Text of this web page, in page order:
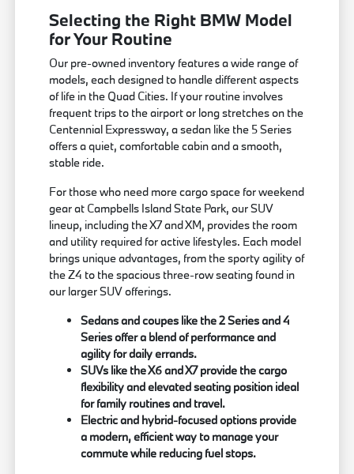
Selecting the Right BMW Model
for Your Routine
Our pre-owned inventory features a wide range of
models, each designed to handle different aspects
of life in the Quad Cities. If your routine involves
frequent trips to the airport or long stretches on the
Centennial Expressway, a sedan like the 5 Series
offers a quiet, comfortable cabin and a smooth,
stable ride.
For those who need more cargo space for weekend
gear at Campbells Island State Park, our SUV
lineup, including the X7 and XM, provides the room
and utility required for active lifestyles. Each model
brings unique advantages, from the sporty agility of
the Z4 to the spacious three-row seating found in
our larger SUV offerings.
Sedans and coupes like the 2 Series and 4
Series offer a blend of performance and
agility for daily errands.
SUVs like the X6 and X7 provide the cargo
flexibility and elevated seating position ideal
for family routines and travel.
Electric and hybrid-focused options provide
a modern, efficient way to manage your
commute while reducing fuel stops.